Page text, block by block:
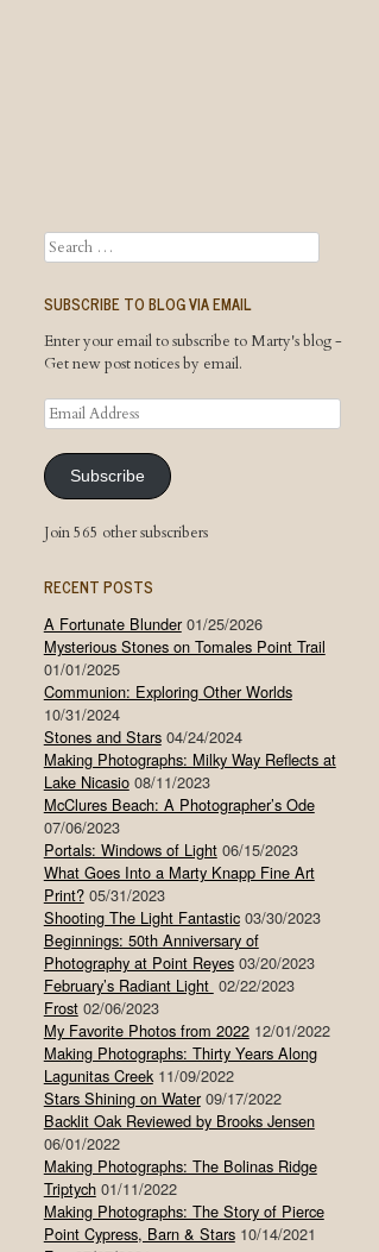
Search
SUBSCRIBE TO BLOG VIA EMAIL
Enter your email to subscribe to Marty's blog -
Get new post notices by email.
Email
Address
Subscribe
Join 565 other subscribers
RECENT POSTS
A Fortunate Blunder 01/25/2026
Mysterious Stones on Tomales Point Trail
01/01/2025
Communion: Exploring Other Worlds
10/31/2024
Stones and Stars 04/24/2024
Making Photographs: Milky Way Reflects at
Lake Nicasio 08/11/2023
McClures Beach: A Photographer’s Ode
07/06/2023
Portals: Windows of Light 06/15/2023
What Goes Into a Marty Knapp Fine Art
Print? 05/31/2023
Shooting The Light Fantastic 03/30/2023
Beginnings: 50th Anniversary of
Photography at Point Reyes 03/20/2023
February’s Radiant Light 02/22/2023
Frost 02/06/2023
My Favorite Photos from 2022 12/01/2022
Making Photographs: Thirty Years Along
Lagunitas Creek 11/09/2022
Stars Shining on Water 09/17/2022
Backlit Oak Reviewed by Brooks Jensen
06/01/2022
Making Photographs: The Bolinas Ridge
Triptych 01/11/2022
Making Photographs: The Story of Pierce
Point Cypress, Barn & Stars 10/14/2021